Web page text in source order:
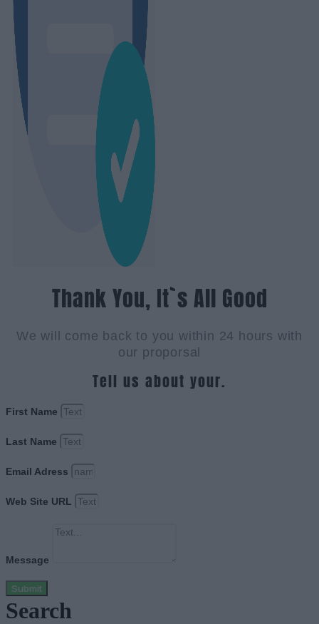
Thank You, It`s All Good
We will come back to you within 24 hours with
our proporsal
Tell us about your.
First Name
Last Name
Email Adress
Web Site URL
Message
Submit
Search